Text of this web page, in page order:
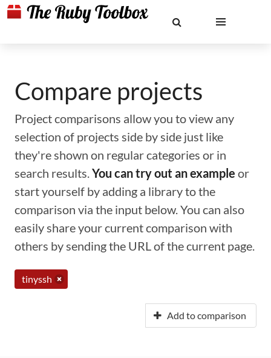
Compare projects
Project comparisons allow you to view any
selection of projects side by side just like
they're shown on regular categories or in
search results.You can try out an example or
start yourself by adding a library to the
comparison via the input below. You can also
easily share your current comparison with
others by sending the URL of the current page.
tinyssh
Add to comparison